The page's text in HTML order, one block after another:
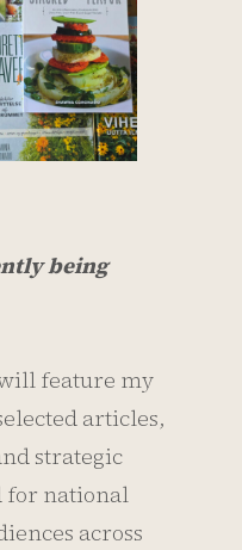
being
feature my
articles,
strategic
for national
across